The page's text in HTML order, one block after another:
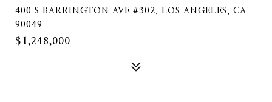
400 S BARRINGTON AVE #302, LOS ANGELES, CA
90049
$1,248,000